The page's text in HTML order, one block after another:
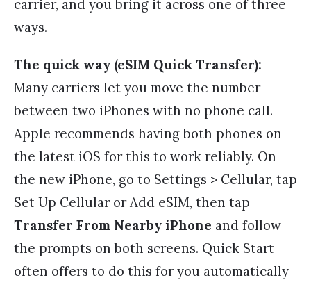
carrier, and you bring it across one of three
ways.
The quick way (eSIM Quick Transfer):
Many carriers let you move the number
between two iPhones with no phone call.
Apple recommends having both phones on
the latest iOS for this to work reliably. On
the new iPhone, go to Settings > Cellular, tap
Set Up Cellular or Add eSIM, then tap
Transfer From Nearby iPhone and follow
the prompts on both screens. Quick Start
often offers to do this for you automatically